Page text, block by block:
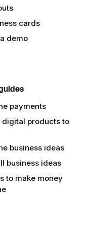
cards
demo
payments
digital products to
business ideas
business ideas
to make money